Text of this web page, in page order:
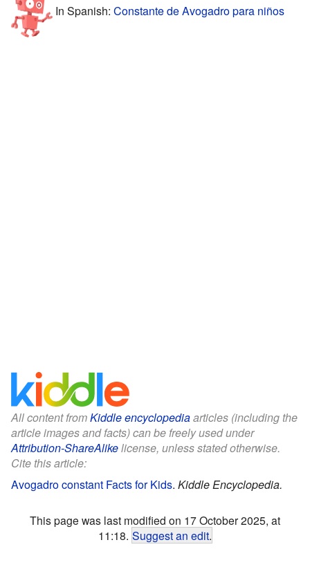
In Spanish: Constante de Avogadro para niños
All content fromKiddle encyclopediaarticles (including the
article images and facts) can be freely used under
Attribution-ShareAlikelicense, unless stated otherwise.
Cite this article:
Avogadro constant Facts for Kids. Kiddle Encyclopedia.
This page was last modified on 17 October 2025, at
11:18. Suggest an edit.